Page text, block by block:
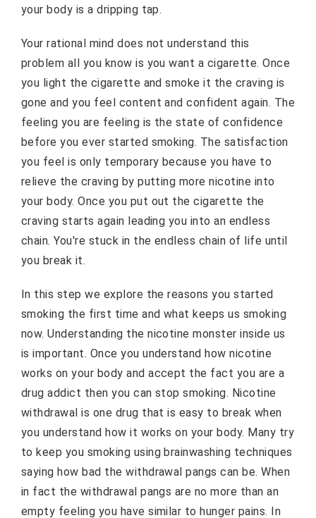
your body is a dripping tap.
Your rational mind does not understand this
problem all you know is you want a cigarette. Once
you light the cigarette and smoke it the craving is
gone and you feel content and confident again. The
feeling you are feeling is the state of confidence
before you ever started smoking. The satisfaction
you feel is only temporary because you have to
relieve the craving by putting more nicotine into
your body. Once you put out the cigarette the
craving starts again leading you into an endless
chain. You're stuck in the endless chain of life until
you break it.
In this step we explore the reasons you started
smoking the first time and what keeps us smoking
now. Understanding the nicotine monster inside us
is important. Once you understand how nicotine
works on your body and accept the fact you are a
drug addict then you can stop smoking. Nicotine
withdrawal is one drug that is easy to break when
you understand how it works on your body. Many try
to keep you smoking using brainwashing techniques
saying how bad the withdrawal pangs can be. When
in fact the withdrawal pangs are no more than an
empty feeling you have similar to hunger pains. In